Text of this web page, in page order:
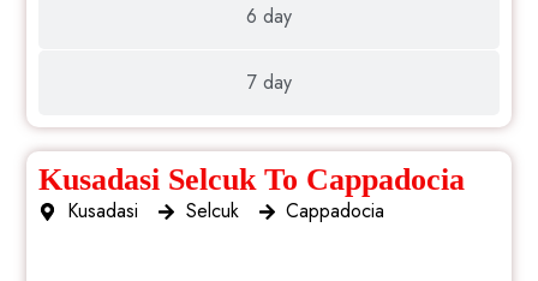
6 day
7 day
Kusadasi Selcuk To Cappadocia
Kusadasi Selcuk
Cappadocia